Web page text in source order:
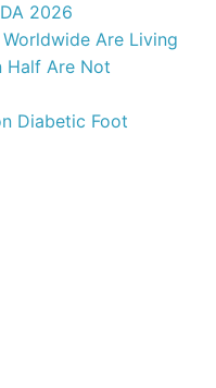
2026
Are Living
Half Are Not
Diabetic Foot